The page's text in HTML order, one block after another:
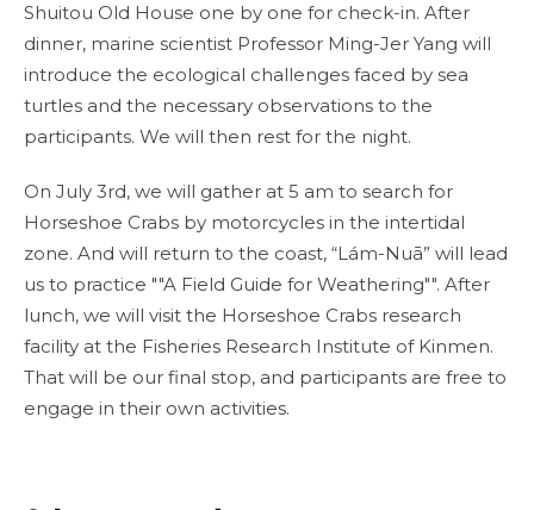
Shuitou Old House one by one for check-in. After
dinner, marine scientist Professor Ming-Jer Yang will
introduce the ecological challenges faced by sea
turtles and the necessary observations to the
participants. We will then rest for the night.
On July 3rd, we will gather at 5 am to search for
Horseshoe Crabs by motorcycles in the intertidal
zone. And will return to the coast, “Lám-Nuā” will lead
us to practice ""A Field Guide for Weathering"". After
lunch, we will visit the Horseshoe Crabs research
facility at the Fisheries Research Institute of Kinmen.
That will be our final stop, and participants are free to
engage in their own activities.